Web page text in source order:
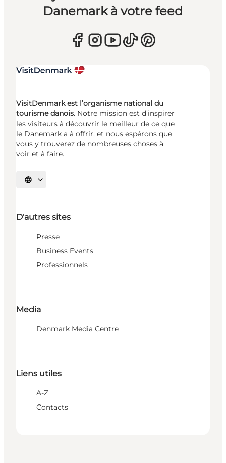
Danemark à votre feed
VisitDenmark est l’organisme national du
tourisme danois. Notre mission est d’inspirer
les visiteurs à découvrir le meilleur de ce que
le Danemark a à offrir, et nous espérons que
vous y trouverez de nombreuses choses à
voir et à faire.
Choisissez la langue
D'autres sites
Presse
Business Events
Professionnels
Media
Denmark Media Centre
Liens utiles
A-Z
Contacts